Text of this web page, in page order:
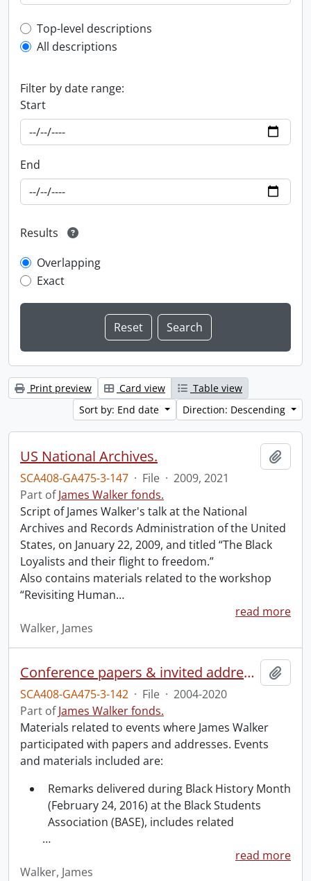
Top-level description filter
Top-level descriptions
All descriptions
Filter by date range:
Start
End
Results
Overlapping
Exact
Print preview Card view
Table view
Sort by: End date
Direction: Descending
US National Archives.
SCA408-GA475-3-147 · File · 2009, 2021
Part ofJames Walker fonds.
Script of James Walker's talk at the National
Archives and Records Administration of the United
States, on January 22, 2009, and titled “The Black
Loyalists and their flight to freedom.”
Also contains materials related to the workshop
“Revisiting Human…
read more
Walker, James
Conference papers & invited addresses.
SCA408-GA475-3-142 · File · 2004-2020
Part ofJames Walker fonds.
Materials related to events where James Walker
participated with papers and addresses. Events
and materials included are:
Remarks delivered during Black History Month
(February 24, 2016) at the Black Students
Association (BASE), includes related
…
read more
Walker, James